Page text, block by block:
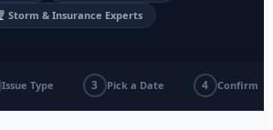
Storm & Insurance Experts
Issue Type 3 Pick a Date 4 Confirm